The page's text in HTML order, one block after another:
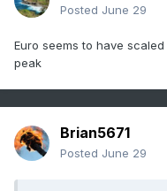
Posted June 29
Euro seems to have
peak
Brian5671
Posted June 29